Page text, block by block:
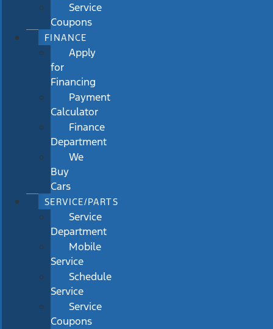
Service
Coupons
FINANCE
Apply
for
Financing
Payment
Calculator
Finance
Department
We
Buy
Cars
SERVICE/PARTS
Service
Department
Mobile
Service
Schedule
Service
Service
Coupons